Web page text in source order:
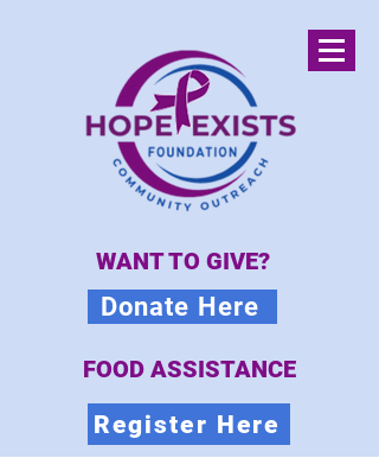
WANT TO GIVE?
Donate Here
FOOD ASSISTANCE
Register Here